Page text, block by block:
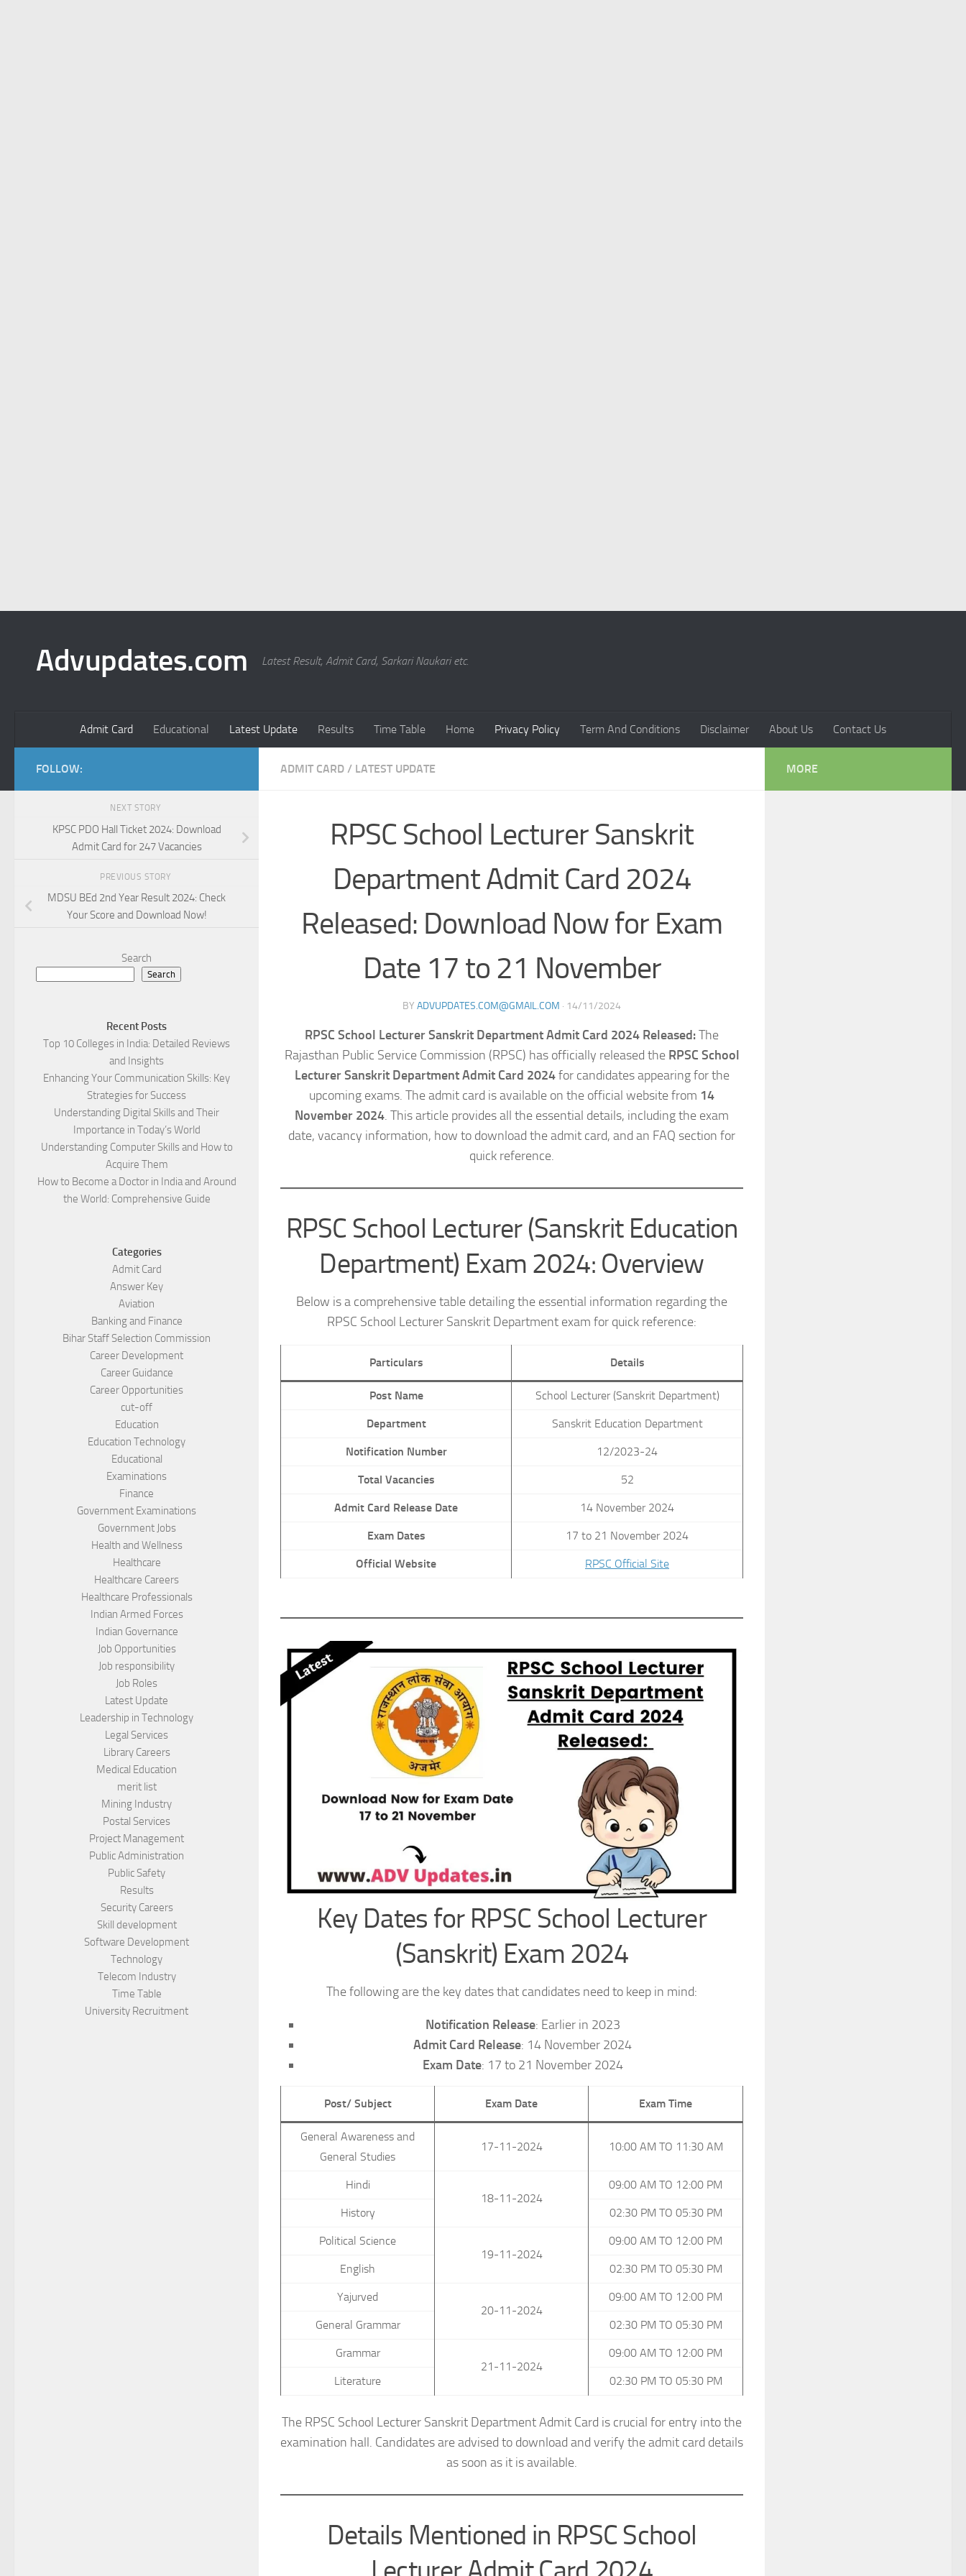
Advupdates.com Latest Result, Admit Card, Sarkari Naukari etc.
Admit Card Educational Latest Update Results Time Table Home Privacy Policy Term And Conditions Disclaimer About Us Contact Us
ADMIT CARD / LATEST UPDATE
RPSC School Lecturer Sanskrit
Department Admit Card 2024
Released: Download Now for Exam
Date 17 to 21 November
BY ADVUPDATES.COM@GMAIL.COM · 14/11/2024
RPSC School Lecturer Sanskrit Department Admit Card 2024 Released:The
Rajasthan Public Service Commission (RPSC) has officially released the RPSC School
Lecturer Sanskrit Department Admit Card 2024for candidates appearing for the
upcoming exams. The admit card is available on the official website from 14
November 2024. This article provides all the essential details, including the exam
date, vacancy information, how to download the admit card, and an FAQ section for
quick reference.
RPSC School Lecturer (Sanskrit Education
Department) Exam 2024: Overview
Below is a comprehensive table detailing the essential information regarding the
RPSC School Lecturer Sanskrit Department exam for quick reference:
Particulars Details
Post Name School Lecturer (Sanskrit Department)
Department Sanskrit Education Department
Notification Number 12/2023-24
Total Vacancies 52
Admit Card Release Date 14 November 2024
Exam Dates 17 to 21 November 2024
Official Website RPSC Official Site
Key Dates for RPSC School Lecturer
(Sanskrit) Exam 2024
The following are the key dates that candidates need to keep in mind:
Notification Release: Earlier in 2023
Admit Card Release: 14 November 2024
Exam Date: 17 to 21 November 2024
Post/ Subject Exam Date Exam Time
General Awareness and
General Studies
17-11-2024 10:00 AM TO 11:30 AM
Hindi
18-11-2024
09:00 AM TO 12:00 PM
History 02:30 PM TO 05:30 PM
Political Science
19-11-2024
09:00 AM TO 12:00 PM
English 02:30 PM TO 05:30 PM
Yajurved
20-11-2024
09:00 AM TO 12:00 PM
General Grammar 02:30 PM TO 05:30 PM
Grammar
21-11-2024
09:00 AM TO 12:00 PM
Literature 02:30 PM TO 05:30 PM
The RPSC School Lecturer Sanskrit Department Admit Card is crucial for entry into the
examination hall. Candidates are advised to download and verify the admit card details
as soon as it is available.
Details Mentioned in RPSC School
FOLLOW:
NEXT STORY
KPSC PDO Hall Ticket 2024: Download
Admit Card for 247 Vacancies
PREVIOUS STORY
MDSU BEd 2nd Year Result 2024: Check
Your Score and Download Now!
Search
Search
Recent Posts
Top 10 Colleges in India: Detailed Reviews
and Insights
Enhancing Your Communication Skills: Key
Strategies for Success
Understanding Digital Skills and Their
Importance in Today’s World
Understanding Computer Skills and How to
Acquire Them
How to Become a Doctor in India and Around
the World: Comprehensive Guide
Categories
Admit Card
Answer Key
Aviation
Banking and Finance
Bihar Staff Selection Commission
Career Development
Career Guidance
Career Opportunities
cut-off
Education
Education Technology
Educational
Examinations
Finance
Government Examinations
Government Jobs
Health and Wellness
Healthcare
Healthcare Careers
Healthcare Professionals
Indian Armed Forces
Indian Governance
Job Opportunities
Job responsibility
Job Roles
Latest Update
Leadership in Technology
Legal Services
Library Careers
Medical Education
merit list
Mining Industry
Postal Services
Project Management
Public Administration
Public Safety
Results
Security Careers
Skill development
Software Development
Technology
Telecom Industry
Time Table
University Recruitment
MORE